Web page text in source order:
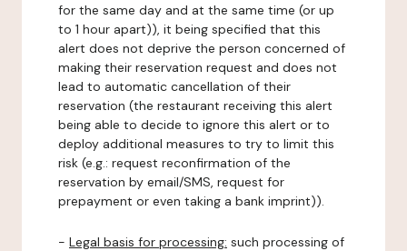
for the same day and at the same time (or up
to 1 hour apart)), it being specified that this
alert does not deprive the person concerned of
making their reservation request and does not
lead to automatic cancellation of their
reservation (the restaurant receiving this alert
being able to decide to ignore this alert or to
deploy additional measures to try to limit this
risk (e.g.: request reconfirmation of the
reservation by email/SMS, request for
prepayment or even taking a bank imprint)).
- Legal basis for processing: such processing of